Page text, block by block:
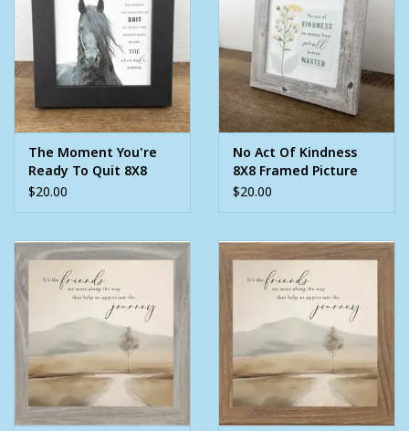
The Moment You're
Ready To Quit 8X8
Framed Picture
$20.00
No Act Of Kindness
8X8 Framed Picture
$20.00